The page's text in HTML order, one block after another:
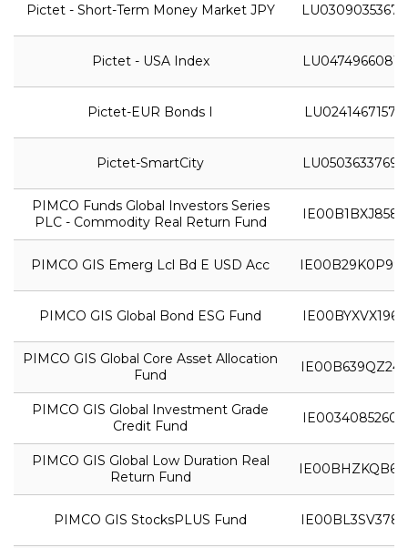
Pictet - Short-Term Money Market JPY LU0309035367
Pictet - USA Index LU0474966081
Pictet-EUR Bonds I LU0241467157
Pictet-SmartCity LU0503633769
PIMCO Funds Global Investors Series
PLC - Commodity Real Return Fund
IE00B1BXJ858
PIMCO GIS Emerg Lcl Bd E USD Acc IE00B29K0P99
PIMCO GIS Global Bond ESG Fund IE00BYXVX196
PIMCO GIS Global Core Asset Allocation
Fund
IE00B639QZ24
PIMCO GIS Global Investment Grade
Credit Fund
IE0034085260
PIMCO GIS Global Low Duration Real
Return Fund
IE00BHZKQB61
PIMCO GIS StocksPLUS Fund IE00BL3SV378